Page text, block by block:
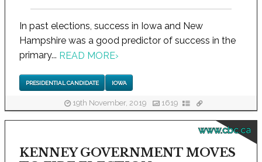
In past elections, success in Iowa and New
Hampshire was a good predictor of success in the
primary... READ MORE›
PRESIDENTIAL CANDIDATE IOWA
19th November, 2019 1619
www.cbc.ca
KENNEY GOVERNMENT MOVES